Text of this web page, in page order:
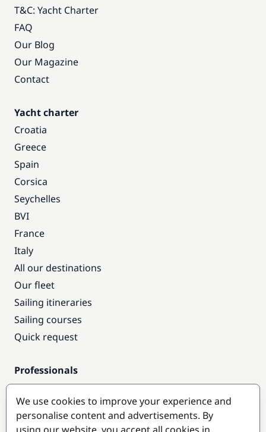
T&C: Yacht Charter
FAQ
Our Blog
Our Magazine
Contact
Yacht charter
Croatia
Greece
Spain
Corsica
Seychelles
BVI
France
Italy
All our destinations
Our fleet
Sailing itineraries
Sailing courses
Quick request
Professionals
Pro access
Become a partner
We use cookies to improve your experience and
personalise content and advertisements. By